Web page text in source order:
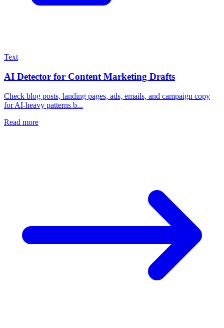
Text
AI Detector for Content Marketing Drafts
Check blog posts, landing pages, ads, emails, and campaign copy
for AI-heavy patterns b...
Read more